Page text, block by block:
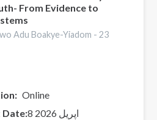
From Evidence to
Adu Boakye-Yiadom -23
Online
Date
8 اپریل 2026